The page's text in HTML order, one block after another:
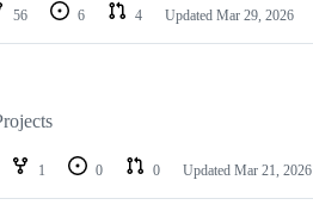
56 6 4 Updated Mar 29, 2026
1 0 0 Updated Mar 21, 2026